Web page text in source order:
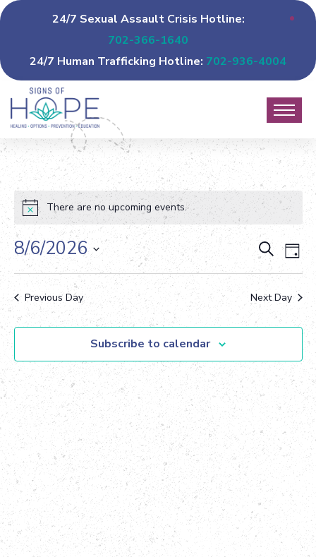
24/7 Sexual Assault Crisis Hotline:
702-366-1640
24/7 Human Trafficking Hotline: 702-936-4004
There are no upcoming events.
and
Views
Search
Day
8/6/2026
Select
date.Previous Day Next Day
Subscribe to calendar